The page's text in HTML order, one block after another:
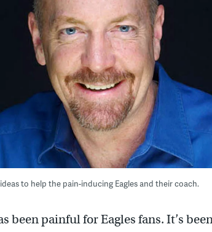
to help the pain-inducing Eagles and their coach.
been painful for Eagles fans. It’s